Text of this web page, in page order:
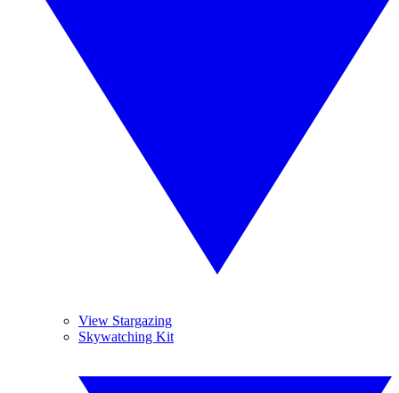
View Stargazing
Skywatching Kit